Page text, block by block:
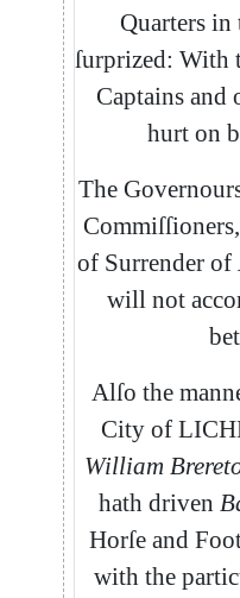
Quarters in
ſurprized: With
Captains and
hurt on
The
Commiſſioners,
of Surrender of
will not
Alſo the
City of
William
hath driven
Horſe and
with the